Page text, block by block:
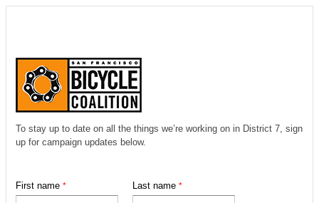
To stay up to date on all the things we’re working on in District 7, sign
up for campaign updates below.
First name Last name